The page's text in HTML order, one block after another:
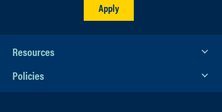
Apply
Resources
Policies